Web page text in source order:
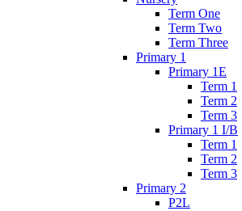
Term One
Term Two
Term Three
Primary 1
Primary 1E
Term 1
Term 2
Term 3
Primary 1 I/B
Term 1
Term 2
Term 3
Primary 2
P2L